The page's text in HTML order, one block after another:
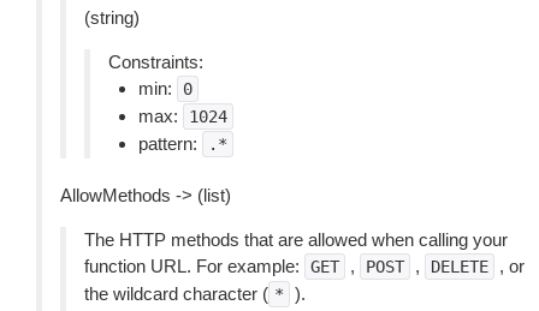
(string)
Constraints:
min:
0
max: 1024
pattern: .*
AllowMethods -> (list)
The HTTP methods that are allowed when calling your
function URL. For example:
GET , POST , DELETE
, or
the wildcard character ( * ).